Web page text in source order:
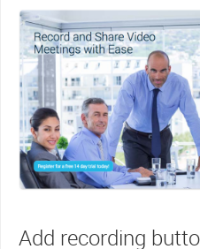
Add recording